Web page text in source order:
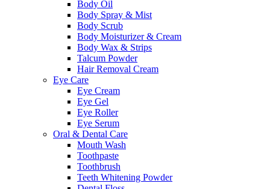
Body Oil
Body Spray & Mist
Body Scrub
Body Moisturizer & Cream
Body Wax & Strips
Talcum Powder
Hair Removal Cream
Eye Care
Eye Cream
Eye Gel
Eye Roller
Eye Serum
Oral & Dental Care
Mouth Wash
Toothpaste
Toothbrush
Teeth Whitening Powder